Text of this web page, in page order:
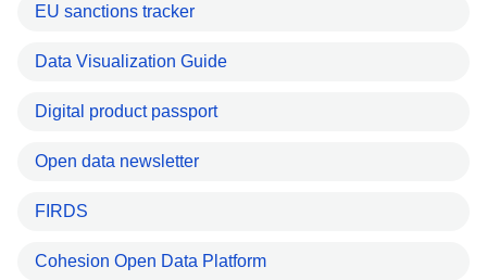
EU sanctions tracker
Data Visualization Guide
Digital product passport
Open data newsletter
FIRDS
Cohesion Open Data Platform